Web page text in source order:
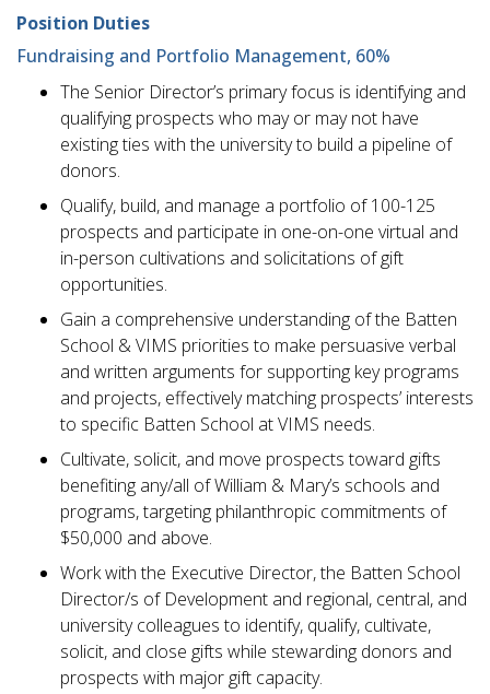
Position Duties
Fundraising and Portfolio Management, 60%
The Senior Director’s primary focus is identifying and
qualifying prospects who may or may not have
existing ties with the university to build a pipeline of
donors.
Qualify, build, and manage a portfolio of 100-125
prospects and participate in one-on-one virtual and
in-person cultivations and solicitations of gift
opportunities.
Gain a comprehensive understanding of the Batten
School & VIMS priorities to make persuasive verbal
and written arguments for supporting key programs
and projects, effectively matching prospects’ interests
to specific Batten School at VIMS needs.
Cultivate, solicit, and move prospects toward gifts
benefiting any/all of William & Mary’s schools and
programs, targeting philanthropic commitments of
$50,000 and above.
Work with the Executive Director, the Batten School
Director/s of Development and regional, central, and
university colleagues to identify, qualify, cultivate,
solicit, and close gifts while stewarding donors and
prospects with major gift capacity.